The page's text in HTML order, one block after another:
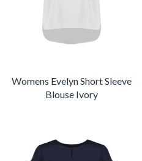
Womens Evelyn Short Sleeve
Blouse Ivory